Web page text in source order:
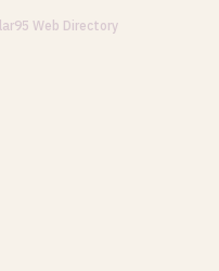
Web Directory